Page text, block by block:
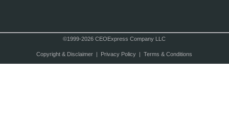
©1999-2026 CEOExpress Company LLC
Copyright & Disclaimer| Privacy Policy| Terms & Conditions